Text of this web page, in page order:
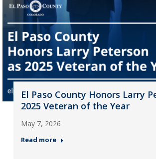
El Paso County Honors Larry
2025 Veteran of the Year
May 7, 2026
Read more